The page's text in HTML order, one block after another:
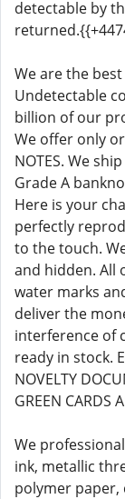
detectable by
We are the
Undetectable
billion of our
We offer only
NOTES. We
Grade A
Here is your
perfectly
to the touch.
and hidden. All
water marks
deliver the
interference of
ready in stock.
NOVELTY
GREEN CARDS
We
ink, metallic
polymer paper,